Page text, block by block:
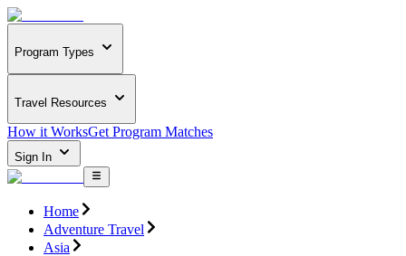
Program Types
Travel Resources
How it WorksGet Program Matches
Sign In
Home
Adventure Travel
Asia